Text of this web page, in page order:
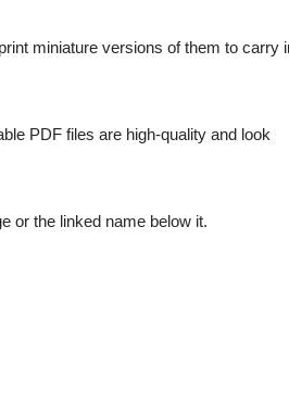
miniature versions of them to carry
PDF files are high-quality and look
or the linked name below it.